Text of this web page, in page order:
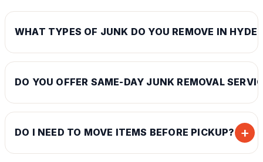
WHAT TYPES OF JUNK DO YOU REMOVE IN HYDE
DO YOU OFFER SAME-DAY JUNK REMOVAL
DO I NEED TO MOVE ITEMS BEFORE PICKUP? +